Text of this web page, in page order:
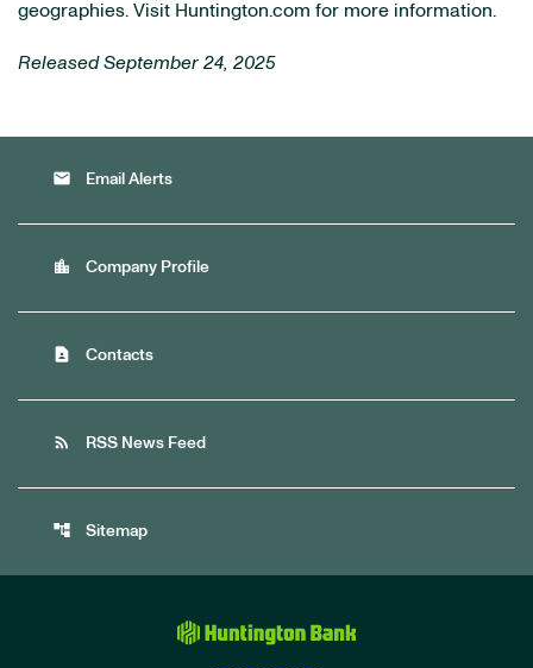
geographies. Visit Huntington.com for more information.
Released September 24, 2025
email Email Alerts
location_city Company Profile
contact_page Contacts
rss_feed RSS News Feed
account_tree Sitemap